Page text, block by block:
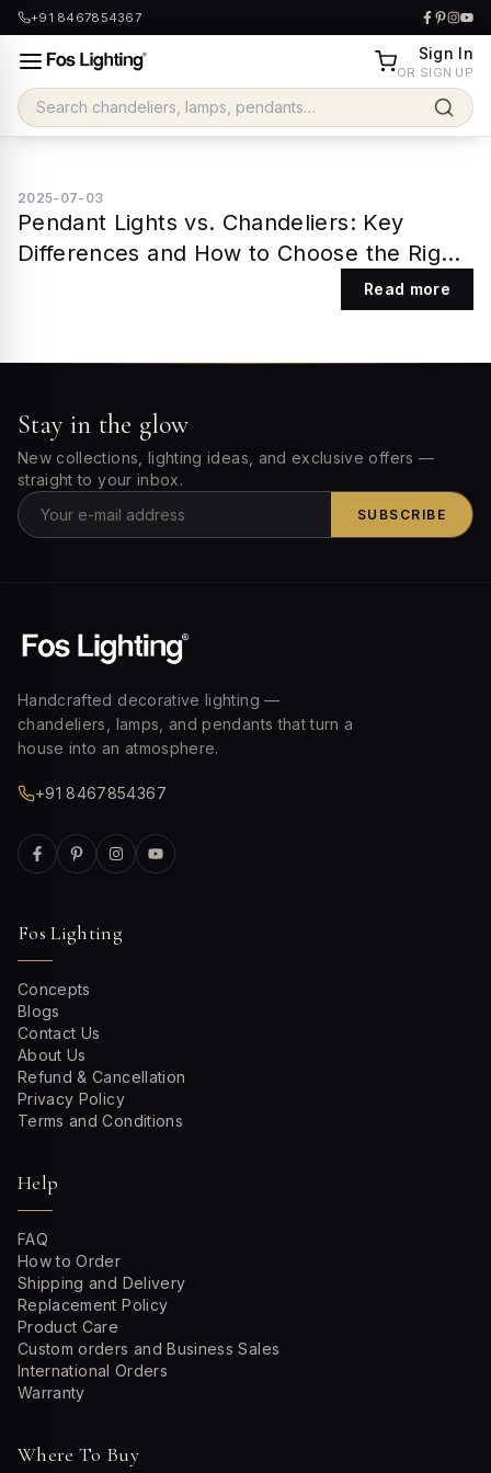
+91 8467854367
Sign In
OR SIGN UP
2025-07-03
Pendant Lights vs. Chandeliers: Key
Differences and How to Choose the Right
Read more
Stay in the glow
New collections, lighting ideas, and exclusive offers —
straight to your inbox.
SUBSCRIBE
Handcrafted decorative lighting —
chandeliers, lamps, and pendants that turn a
house into an atmosphere.
+91 8467854367
Fos Lighting
Concepts
Blogs
Contact Us
About Us
Refund & Cancellation
Privacy Policy
Terms and Conditions
Help
FAQ
How to Order
Shipping and Delivery
Replacement Policy
Product Care
Custom orders and Business Sales
International Orders
Warranty
Where To Buy